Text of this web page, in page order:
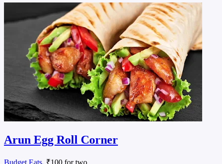
Arun Egg Roll Corner
Budget Eats, ₹100 for two